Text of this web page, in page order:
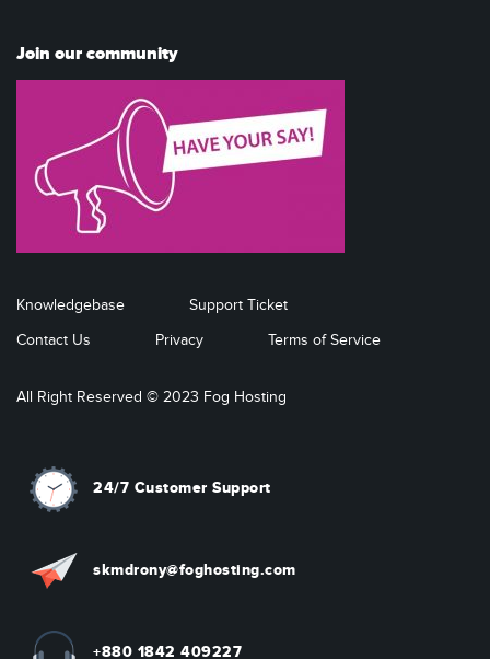
Join our community
Knowledgebase
Support Ticket
Contact Us
Privacy Terms of Service
All Right Reserved © 2023 Fog Hosting
24/7 Customer Support
skmdrony@foghosting.com
+880 1842 409227